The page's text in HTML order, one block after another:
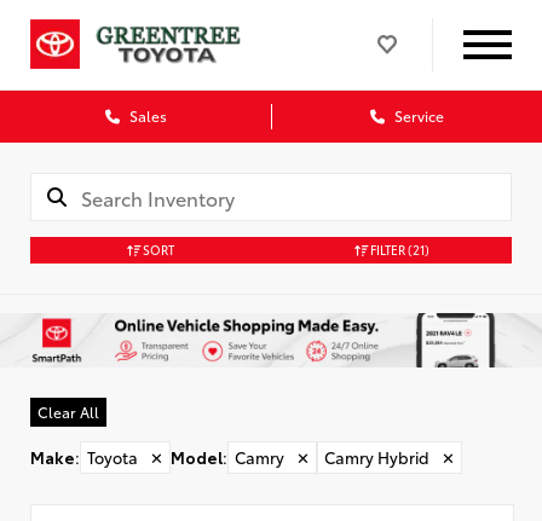
Sales Service
SORT FILTER(21)
Clear All
Make: Toyota ✕ Model: Camry ✕ Camry Hybrid ✕